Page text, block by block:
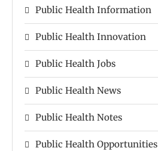
Public Health Information
Public Health Innovation
Public Health Jobs
Public Health News
Public Health Notes
Public Health Opportunities